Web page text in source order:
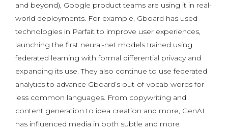
and beyond), Google product teams are using it in real-
world deployments. For example, Gboard has used
technologies in Parfait to improve user experiences,
launching the first neural-net models trained using
federated learning with formal differential privacy and
expanding its use. They also continue to use federated
analytics to advance Gboard’s out-of-vocab words for
less common languages. From copywriting and
content generation to idea creation and more, GenAI
has influenced media in both subtle and more